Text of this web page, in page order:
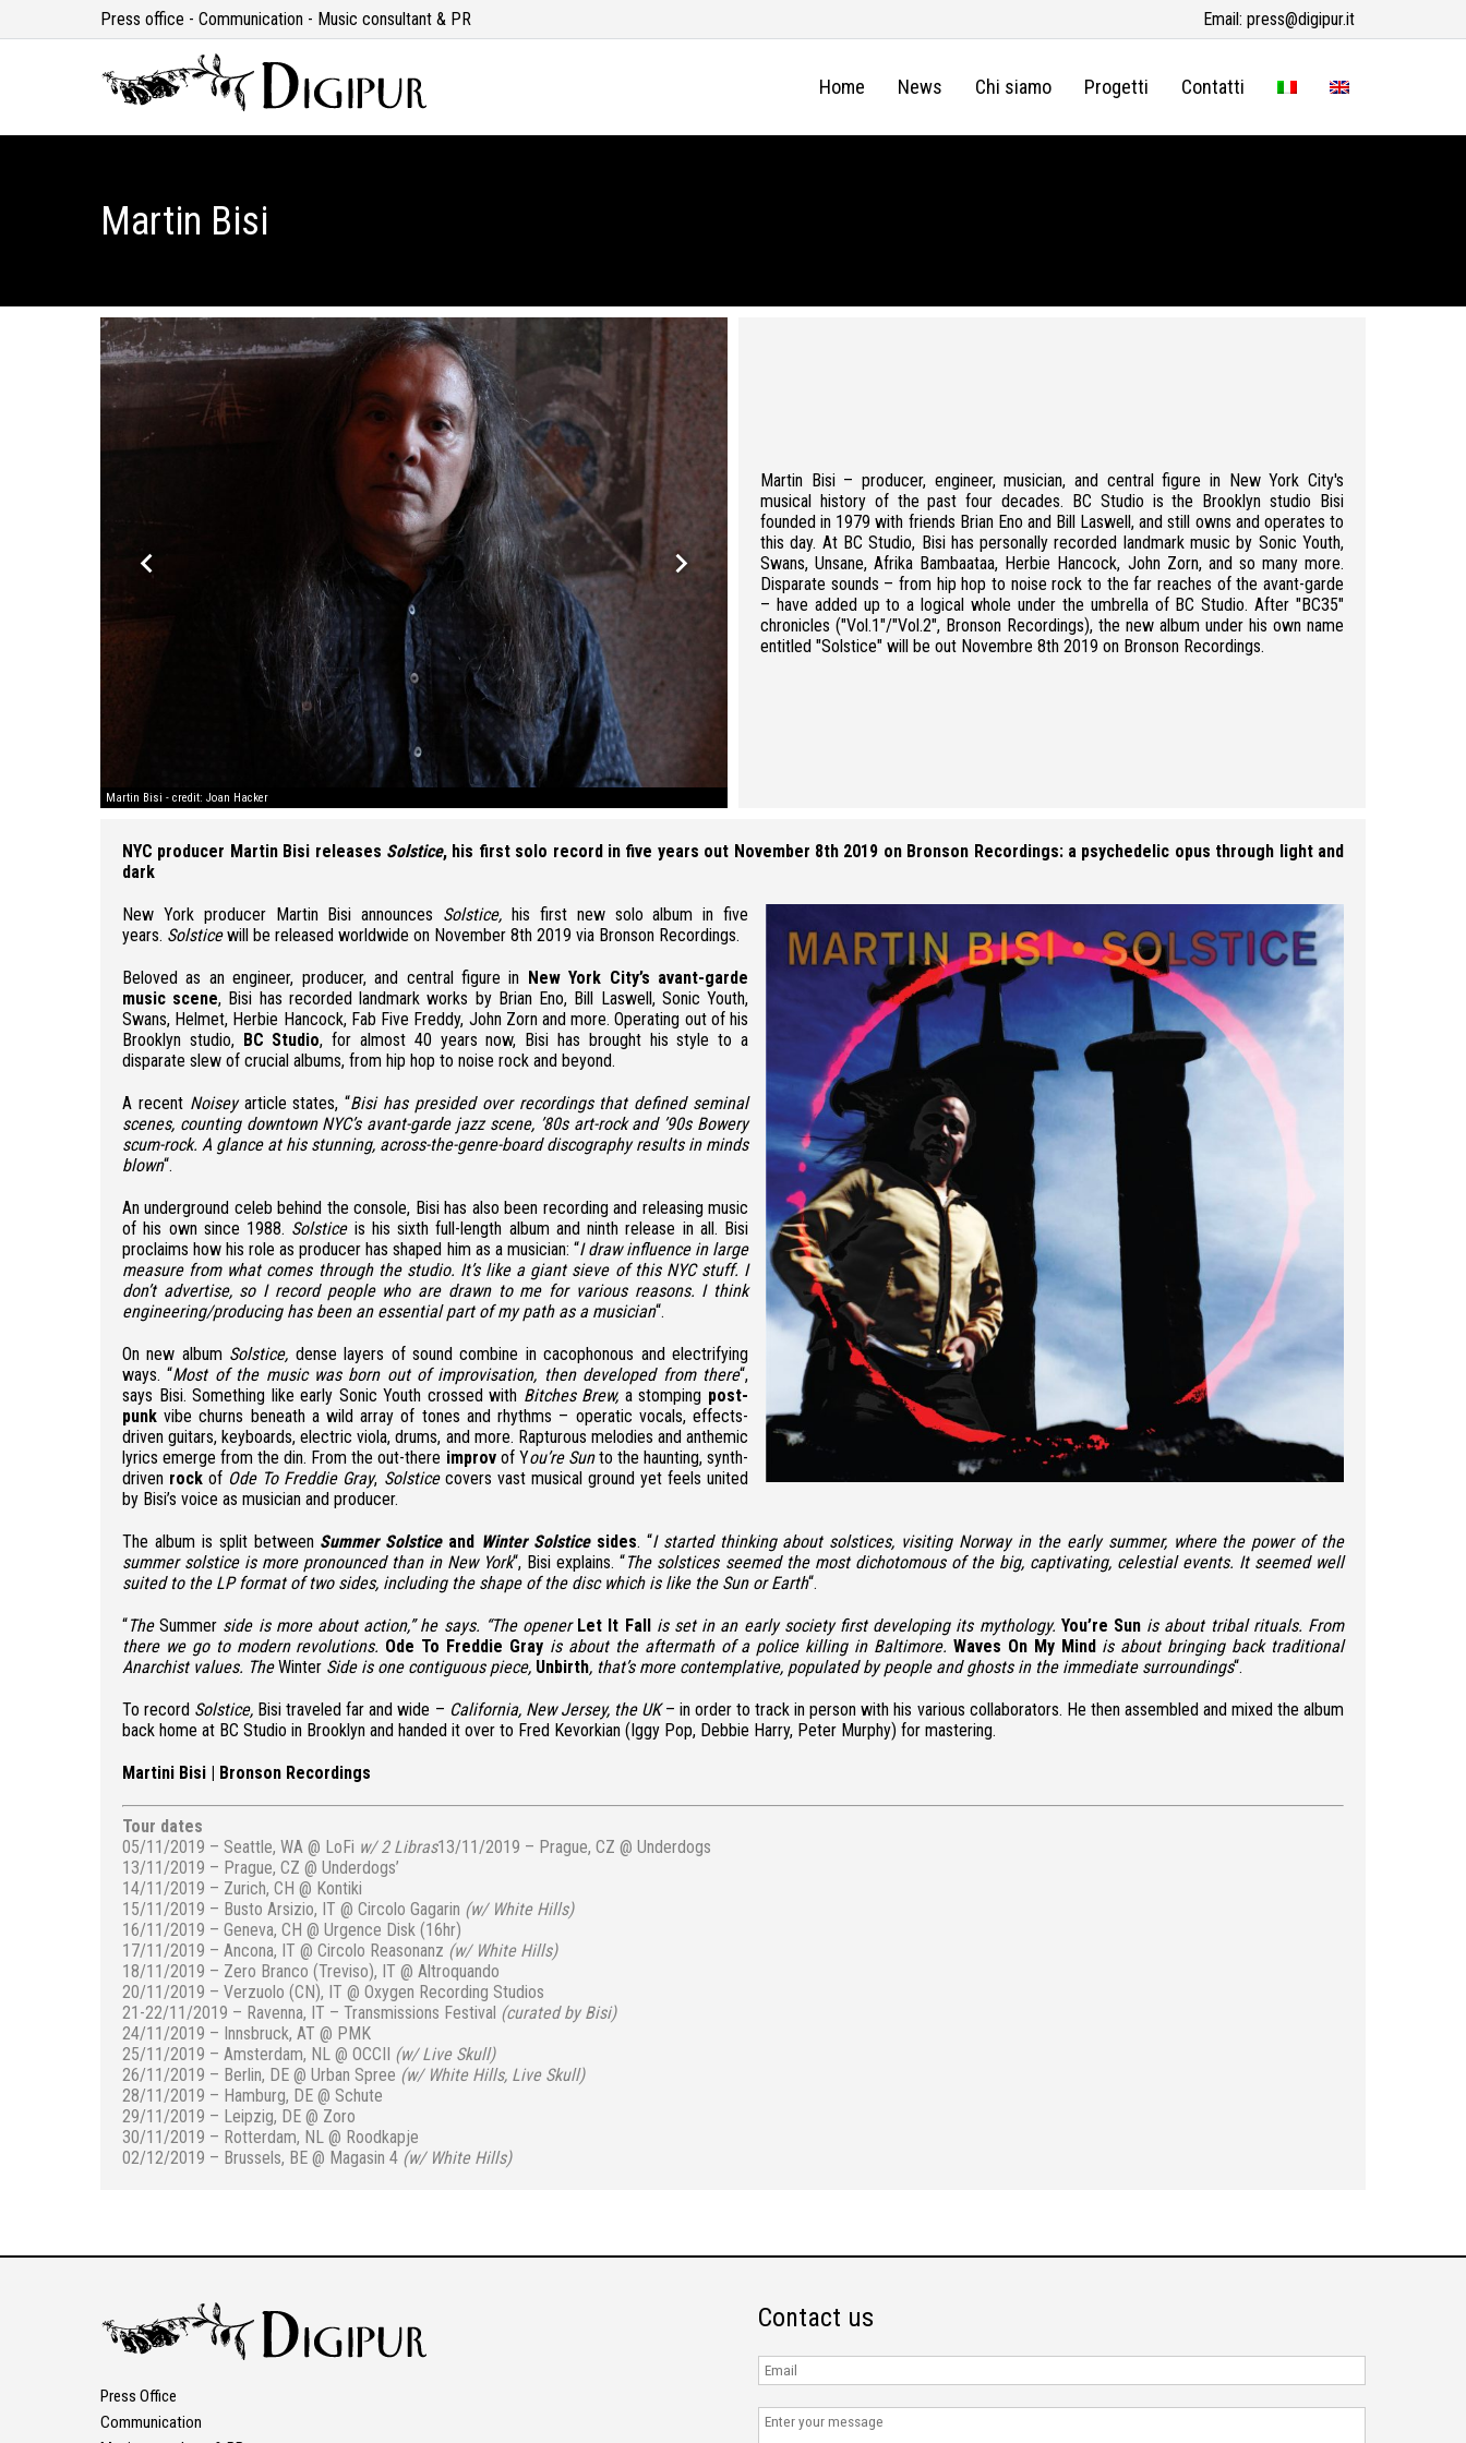
Press office - Communication - Music consultant & PR Email: press@digipur.it
Home News Chi siamo Progetti Contatti
Martin Bisi
Martin Bisi - credit: Joan Hacker
keyboard_arrow_left keyboard_arrow_right
Martin Bisi – producer, engineer, musician, and central figure in New York City's
musical history of the past four decades. BC Studio is the Brooklyn studio Bisi
founded in 1979 with friends Brian Eno and Bill Laswell, and still owns and operates to
this day. At BC Studio, Bisi has personally recorded landmark music by Sonic Youth,
Swans, Unsane, Afrika Bambaataa, Herbie Hancock, John Zorn, and so many more.
Disparate sounds – from hip hop to noise rock to the far reaches of the avant-garde
– have added up to a logical whole under the umbrella of BC Studio. After "BC35"
chronicles ("Vol.1"/"Vol.2", Bronson Recordings), the new album under his own name
entitled "Solstice" will be out Novembre 8th 2019 on Bronson Recordings.
NYC producer Martin Bisi releases Solstice, his first solo record in five years out November 8th 2019 on Bronson Recordings: a psychedelic opus through light and
dark
New York producer Martin Bisiannounces Solstice, his first new solo album in five
years. Solsticewill be released worldwide on November 8th 2019 via Bronson Recordings.
Beloved as an engineer, producer, and central figure in
New York City’s avant-garde
music scene, Bisi has recorded landmark works by Brian Eno, Bill Laswell, Sonic Youth,
Swans, Helmet, Herbie Hancock, Fab Five Freddy, John Zorn and more. Operating out of his
Brooklyn studio, BC Studio, for almost 40 years now, Bisi has brought his style to a
disparate slew of crucial albums, from hip hop to noise rock and beyond.
A recent Noiseyarticle states, “Bisi has presided over recordings that defined seminal
scenes, counting downtown NYC’s avant-garde jazz scene, ’80s art-rock and ’90s Bowery
scum-rock. A glance at his stunning, across-the-genre-board discography results in minds
blown“.
An underground celeb behind the console, Bisi has also been recording and releasing music
of his own since 1988. Solstice is his sixth full-length album and ninth release in all. Bisi
proclaims how his role as producer has shaped him as a musician: “I draw influence in large
measure from what comes through the studio. It’s like a giant sieve of this NYC stuff. I
don’t advertise, so I record people who are drawn to me for various reasons. I think
engineering/producing has been an essential part of my path as a musician“.
On new album Solstice, dense layers of sound combine in cacophonous and electrifying
ways. “Most of the music was born out of improvisation, then developed from there“,
says Bisi. Something like early Sonic Youth crossed with Bitches Brew, a stomping post-
punk vibe churns beneath a wild array of tones and rhythms – operatic vocals, effects-
driven guitars, keyboards, electric viola, drums, and more. Rapturous melodies and anthemic
lyrics emerge from the din. From the out-there improvof You’re Sunto the haunting, synth-
driven rock of Ode To Freddie Gray, Solsticecovers vast musical ground yet feels united
by Bisi’s voice as musician and producer.
The album is split between Summer Solsticeand Winter Solsticesides. “I started thinking about solstices, visiting Norway in the early summer, where the power of the
summer solstice is more pronounced than in New York“, Bisi explains. “The solstices seemed the most dichotomous of the big, captivating, celestial events. It seemed well
suited to the LP format of two sides, including the shape of the disc which is like the Sun or Earth“.
“TheSummer side is more about action,” he says. “The opener Let It Fall is set in an early society first developing its mythology. You’re Sun is about tribal rituals. From
there we go to modern revolutions. Ode To Freddie Gray is about the aftermath of a police killing in Baltimore. Waves On My Mind is about bringing back traditional
Anarchist values. TheWinter Side is one contiguous piece, Unbirth, that’s more contemplative, populated by people and ghosts in the immediate surroundings“.
To record Solstice, Bisi traveled far and wide – California, New Jersey, the UK– in order to track in person with his various collaborators. He then assembled and mixed the album
back home at BC Studio in Brooklyn and handed it over to Fred Kevorkian (Iggy Pop, Debbie Harry, Peter Murphy) for mastering.
Martini Bisi Bronson Recordings
Tour dates
05/11/2019 – Seattle, WA @ LoFi w/ 2 Libras13/11/2019 – Prague, CZ @ Underdogs
13/11/2019 – Prague, CZ @ Underdogs’
14/11/2019 – Zurich, CH @ Kontiki
15/11/2019 – Busto Arsizio, IT @ Circolo Gagarin (w/ White Hills)
16/11/2019 – Geneva, CH @ Urgence Disk (16hr)
17/11/2019 – Ancona, IT @ Circolo Reasonanz (w/ White Hills)
18/11/2019 – Zero Branco (Treviso), IT @ Altroquando
20/11/2019 – Verzuolo (CN), IT @ Oxygen Recording Studios
21-22/11/2019 – Ravenna, IT – Transmissions Festival (curated by Bisi)
24/11/2019 – Innsbruck, AT @ PMK
25/11/2019 – Amsterdam, NL @ OCCII (w/ Live Skull)
26/11/2019 – Berlin, DE @ Urban Spree (w/ White Hills, Live Skull)
28/11/2019 – Hamburg, DE @ Schute
29/11/2019 – Leipzig, DE @ Zoro
30/11/2019 – Rotterdam, NL @ Roodkapje
02/12/2019 – Brussels, BE @ Magasin 4 (w/ White Hills)
Press Office
Communication
Contact us